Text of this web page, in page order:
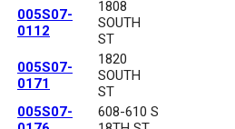
005S07-
0112
1808
SOUTH
ST
005S07-
0171
1820
SOUTH
ST
005S07-
608-610 S